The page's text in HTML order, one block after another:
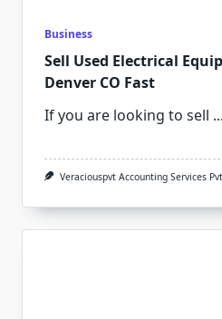
Business
Sell Used Electrical
Denver CO Fast
If you are looking to sell ...
Veraciouspvt Accounting Services